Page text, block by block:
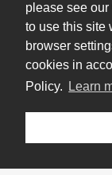
please see
to use this site
browser
cookies in
Policy.
Learn